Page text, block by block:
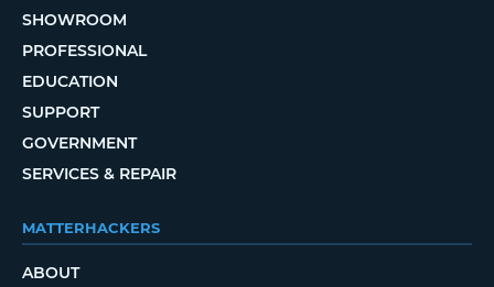
SHOWROOM
PROFESSIONAL
EDUCATION
SUPPORT
GOVERNMENT
SERVICES & REPAIR
MATTERHACKERS
ABOUT